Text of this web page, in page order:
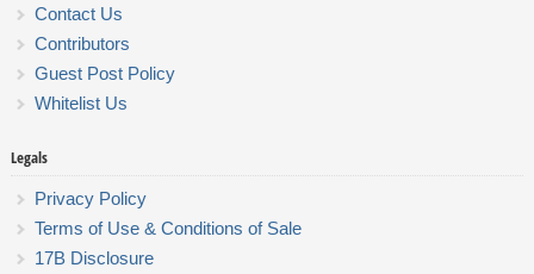
Contact Us
Contributors
Guest Post Policy
Whitelist Us
Legals
Privacy Policy
Terms of Use & Conditions of Sale
17B Disclosure